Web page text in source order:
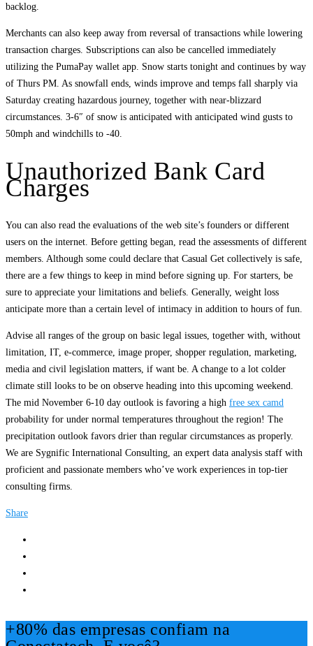
backlog.
Merchants can also keep away from reversal of transactions while lowering
transaction charges. Subscriptions can also be cancelled immediately
utilizing the PumaPay wallet app. Snow starts tonight and continues by way
of Thurs PM. As snowfall ends, winds improve and temps fall sharply via
Saturday creating hazardous journey, together with near-blizzard
circumstances. 3-6″ of snow is anticipated with anticipated wind gusts to
50mph and windchills to -40.
Unauthorized Bank Card
Charges
You can also read the evaluations of the web site’s founders or different
users on the internet. Before getting began, read the assessments of different
members. Although some could declare that Casual Get collectively is safe,
there are a few things to keep in mind before signing up. For starters, be
sure to appreciate your limitations and beliefs. Generally, weight loss
anticipate more than a certain level of intimacy in addition to hours of fun.
Advise all ranges of the group on basic legal issues, together with, without
limitation, IT, e-commerce, image proper, shopper regulation, marketing,
media and civil legislation matters, if want be. A change to a lot colder
climate still looks to be on observe heading into this upcoming weekend.
The mid November 6-10 day outlook is favoring a high free sex camd
probability for under normal temperatures throughout the region! The
precipitation outlook favors drier than regular circumstances as properly.
We are Sygnific International Consulting, an expert data analysis staff with
proficient and passionate members who’ve work experiences in top-tier
consulting firms.
Share
+80% das empresas confiam na